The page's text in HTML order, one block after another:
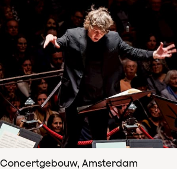
Concertgebouw, Amsterdam